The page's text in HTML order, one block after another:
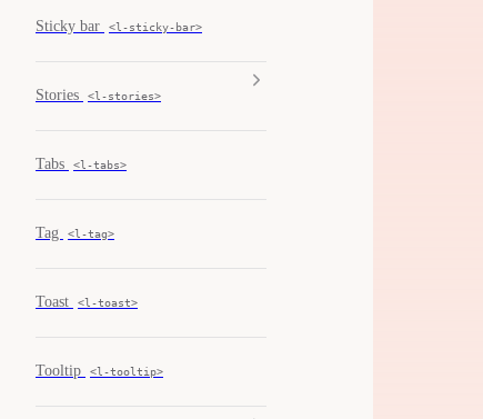
Sticky bar <l-sticky-bar>
Stories <l-stories>
Tabs <l-tabs>
Tag <l-tag>
Toast <l-toast>
Tooltip <l-tooltip>